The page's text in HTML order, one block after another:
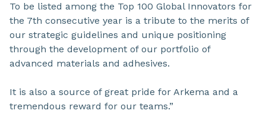
To be listed among the Top 100 Global Innovators for
the 7th consecutive year is a tribute to the merits of
our strategic guidelines and unique positioning
through the development of our portfolio of
advanced materials and adhesives.
It is also a source of great pride for Arkema and a
tremendous reward for our teams.”